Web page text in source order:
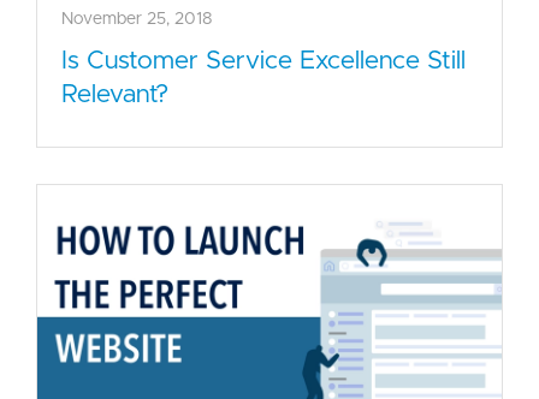
November 25, 2018
Is Customer Service Excellence Still
Relevant?